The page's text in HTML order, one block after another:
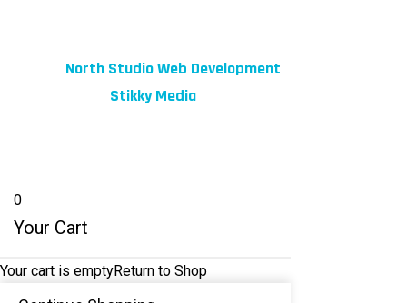
North Studio Web Development
Stikky Media
0
Your Cart
Your cart is emptyReturn to Shop